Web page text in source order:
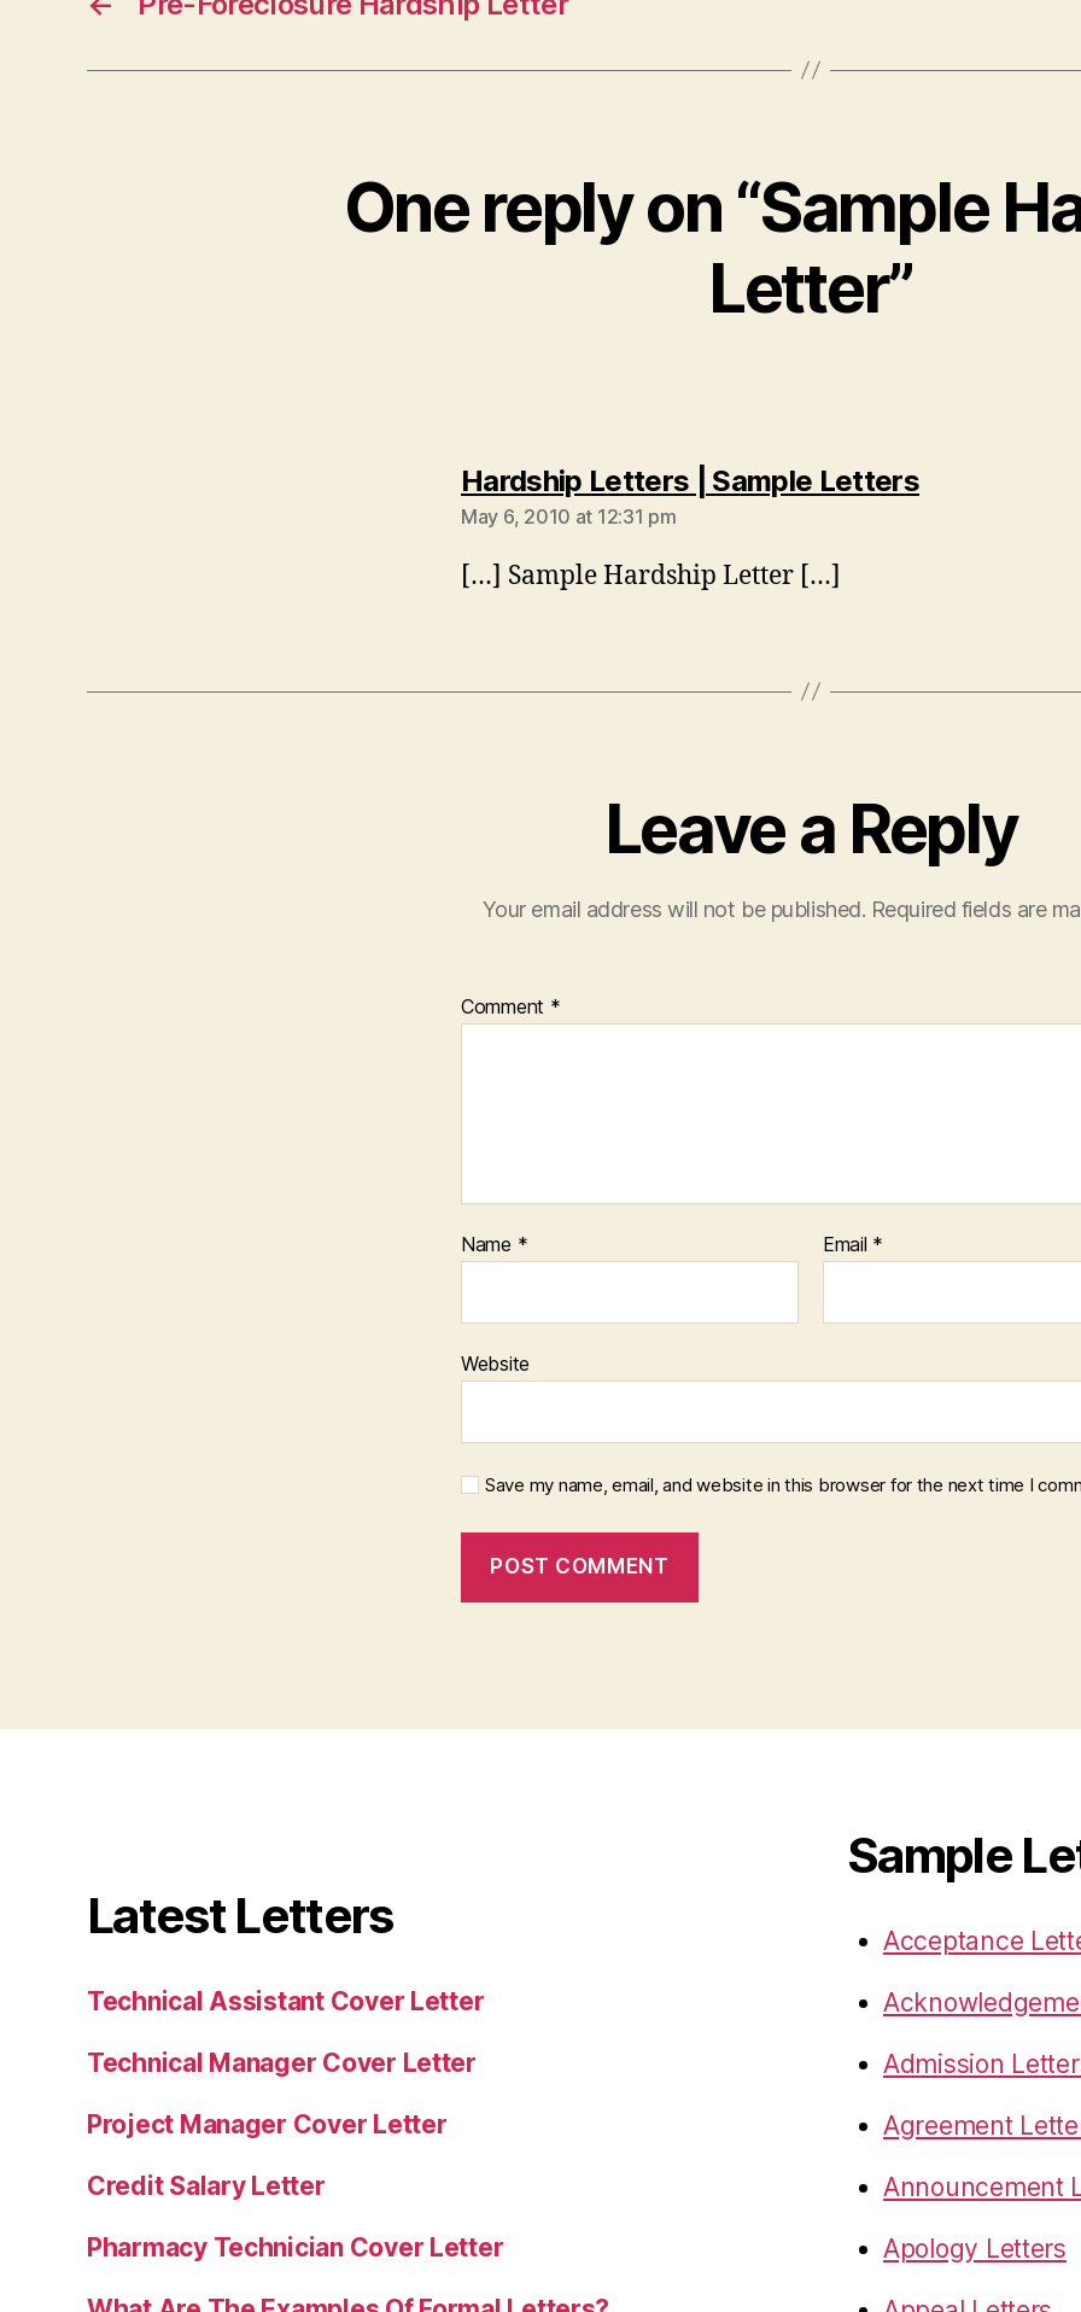
One reply on “Sample
Letter”
Hardship Letters | Sample Letterssays:
May 6, 2010 at 12:31 pm
[…] Sample Hardship Letter […]
Leave a Reply
Your email address will not be published. Required fields are
Comment *
Name * Email *
Website
Save my name, email, and website in this browser for the next time I
Latest Letters
Technical Assistant Cover Letter
Technical Manager Cover Letter
Project Manager Cover Letter
Credit Salary Letter
Pharmacy Technician Cover Letter
Sample
Acceptance
Admission
Agreement
Announcement
Apology Letters